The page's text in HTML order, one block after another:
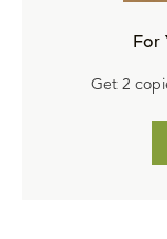
For
Get 2